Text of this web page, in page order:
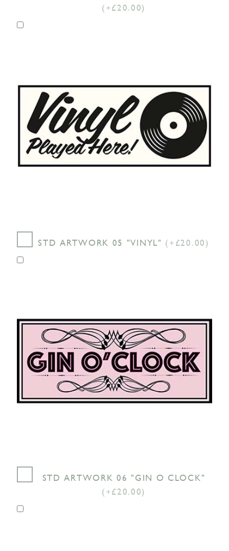
(+£20.00)
STD ARTWORK 05 "VINYL" (+£20.00)
STD ARTWORK 06 "GIN O CLOCK"
(+£20.00)